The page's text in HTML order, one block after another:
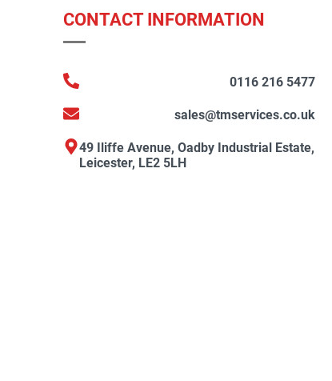
CONTACT INFORMATION
0116 216 5477
sales@tmservices.co.uk
49 Iliffe Avenue, Oadby Industrial Estate,
Leicester, LE2 5LH